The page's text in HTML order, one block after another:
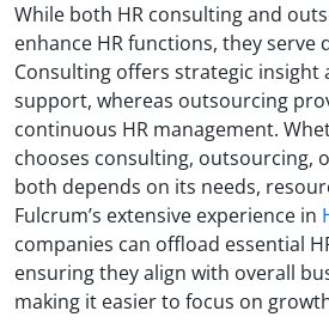
While both HR consulting and
enhance HR functions, they serve
Consulting offers strategic insight
support, whereas outsourcing
continuous HR management.
chooses consulting, outsourcing,
both depends on its needs,
Fulcrum’s extensive experience in
companies can offload essential
ensuring they align with overall
making it easier to focus on